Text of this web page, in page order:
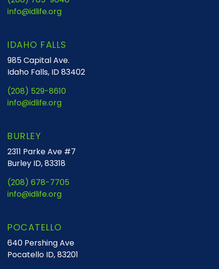
info@idlife.org
IDAHO FALLS
985 Capital Ave.
Idaho Falls, ID 83402
(208) 529-8610
info@idlife.org
BURLEY
2311 Parke Ave #7
Burley ID, 83318
(208) 678-7705
info@idlife.org
POCATELLO
640 Pershing Ave
Pocatello ID, 83201